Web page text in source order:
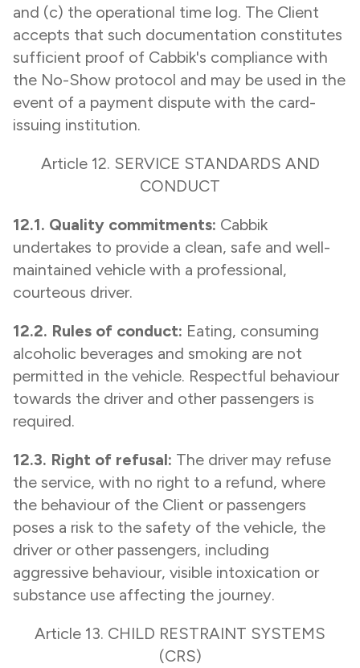
and (c) the operational time log. The Client
accepts that such documentation constitutes
sufficient proof of Cabbik's compliance with
the No-Show protocol and may be used in the
event of a payment dispute with the card-
issuing institution.
Article 12. SERVICE STANDARDS AND
CONDUCT
12.1. Quality commitments: Cabbik
undertakes to provide a clean, safe and well-
maintained vehicle with a professional,
courteous driver.
12.2. Rules of conduct: Eating, consuming
alcoholic beverages and smoking are not
permitted in the vehicle. Respectful behaviour
towards the driver and other passengers is
required.
12.3. Right of refusal: The driver may refuse
the service, with no right to a refund, where
the behaviour of the Client or passengers
poses a risk to the safety of the vehicle, the
driver or other passengers, including
aggressive behaviour, visible intoxication or
substance use affecting the journey.
Article 13. CHILD RESTRAINT SYSTEMS
(CRS)